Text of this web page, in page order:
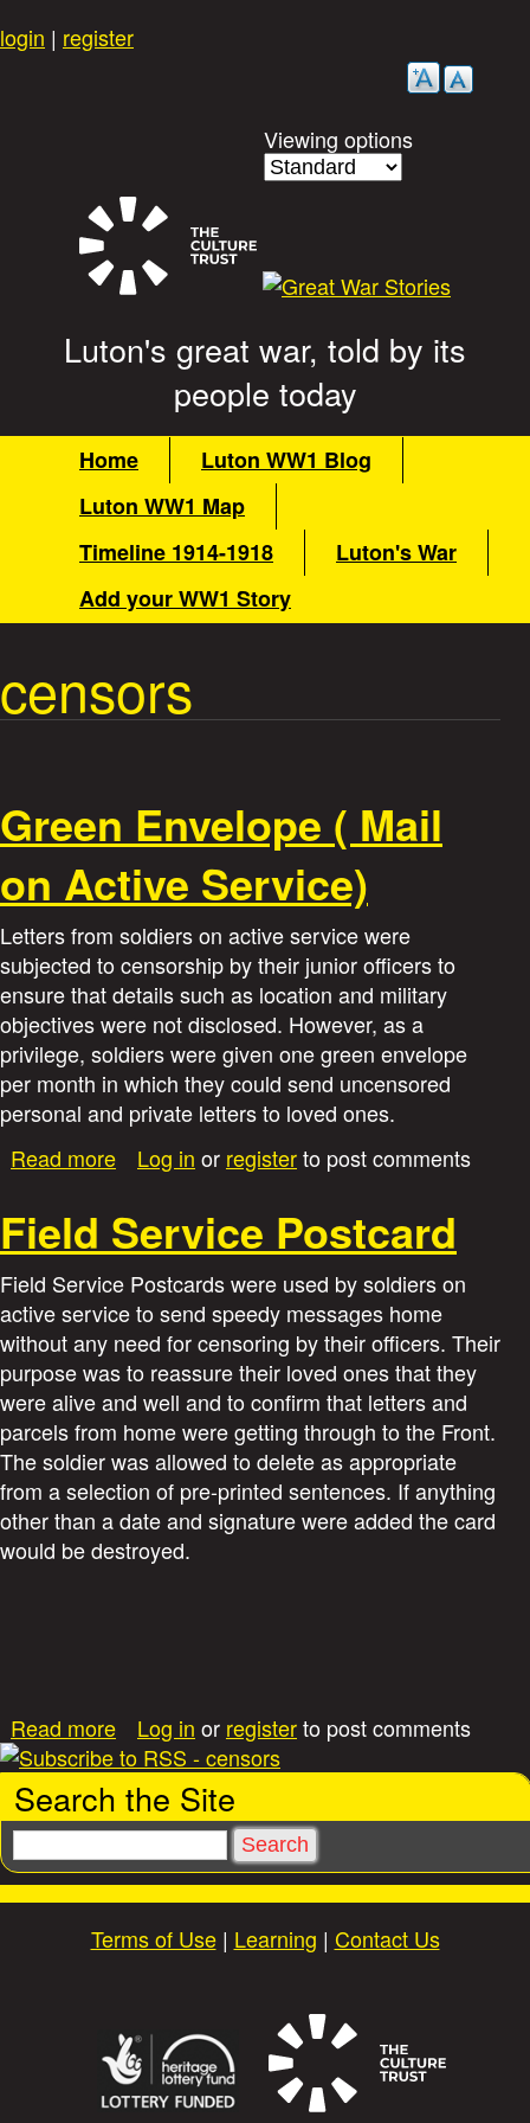
to
login | register
Viewing options
r
t
W
a
r
S
t
o
r
i
e
s
Luton's great war, told by its
people today
e
u
Home
Luton WW1 Blog
Luton WW1 Map
Timeline 1914-1918
Luton's War
Add your WW1 Story
censors
Green Envelope ( Mail
on Active Service)
Letters from soldiers on active service were
subjected to censorship by their junior officers to
ensure that details such as location and military
objectives were not disclosed. However, as a
privilege, soldiers were given one green envelope
per month in which they could send uncensored
personal and private letters to loved ones.
Read more
o
u
t
G
r
e
e
n
E
n
v
e
o
l
o
A
c
t
v
e
r
v
i
Log in or registerto post comments
Field Service Postcard
Field Service Postcards were used by soldiers on
active service to send speedy messages home
without any need for censoring by their officers. Their
purpose was to reassure their loved ones that they
were alive and well and to confirm that letters and
parcels from home were getting through to the Front.
The soldier was allowed to delete as appropriate
from a selection of pre-printed sentences. If anything
other than a date and signature were added the card
would be destroyed.
Read more
b
o
t
F
i
l
e
r
v
i
Log in or registerto post comments
Search the Site
e
a
Terms of Use| Learning | Contact Us